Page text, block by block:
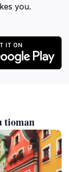
you.
tioman